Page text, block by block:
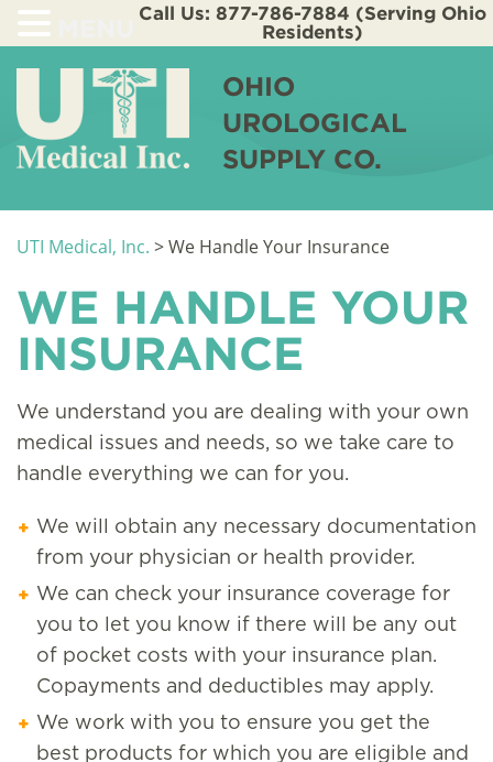
OHIO
UROLOGICAL
SUPPLY CO.
UTI Medical, Inc. >We Handle Your Insurance
WE HANDLE YOUR
INSURANCE
We understand you are dealing with your own
medical issues and needs, so we take care to
handle everything we can for you.
We will obtain any necessary documentation
from your physician or health provider.
We can check your insurance coverage for
you to let you know if there will be any out
of pocket costs with your insurance plan.
Copayments and deductibles may apply.
We work with you to ensure you get the
best products for which you are eligible and
Call Us: 877-786-7884 (Serving Ohio
Residents)